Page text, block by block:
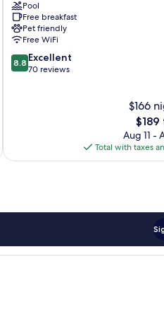
im
Drautal
Pool
Free breakfast
Pet friendly
Free WiFi
8.8
out
8.8 Excellent
70 reviews
$166
The
price
is
$189
Aug 11 -
Total with taxes